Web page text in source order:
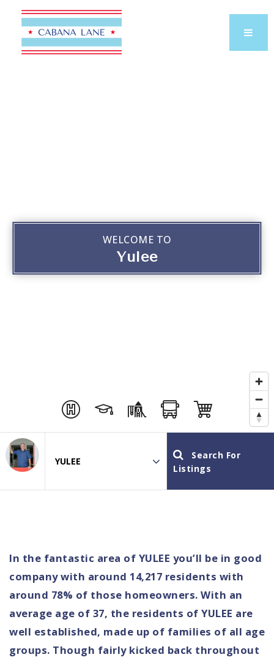
WELCOME TO
Yulee
Area
Search For
Listings
In the fantastic area of YULEE you’ll be in good
company with around 14,217 residents with
around 78% of those homeowners. With an
average age of 37, the residents of YULEE are
well established, made up of families of all age
groups. Though fairly kicked back throughout